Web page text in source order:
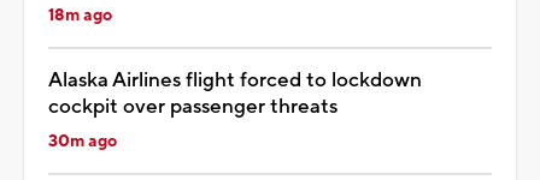
18m ago
Alaska Airlines flight forced to lockdown
cockpit over passenger threats
30m ago